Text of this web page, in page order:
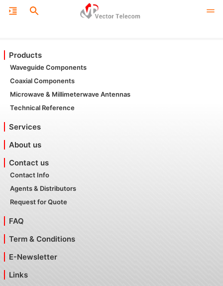
Products
Waveguide Components
Coaxial Components
Microwave & Millimeterwave Antennas
Technical Reference
Services
About us
Contact us
Contact Info
Agents & Distributors
Request for Quote
FAQ
Term & Conditions
E-Newsletter
Links